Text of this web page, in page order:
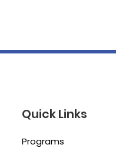
Quick Links
Programs